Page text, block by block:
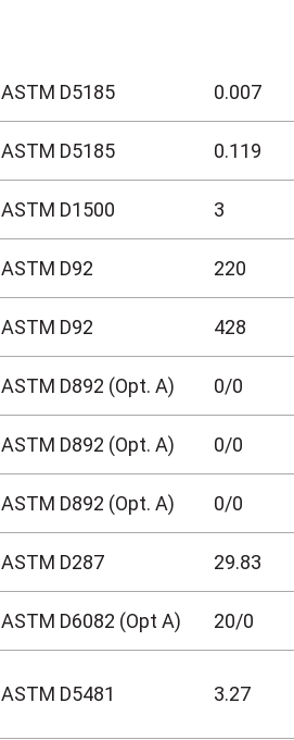
ASTM D5185 0.007
ASTM D5185 0.119
ASTM D1500 3
ASTM D92 220
ASTM D92 428
ASTM D892 (Opt. A) 0/0
ASTM D892 (Opt. A) 0/0
ASTM D892 (Opt. A) 0/0
ASTM D287 29.83
ASTM D6082 (Opt A) 20/0
ASTM D5481 3.27